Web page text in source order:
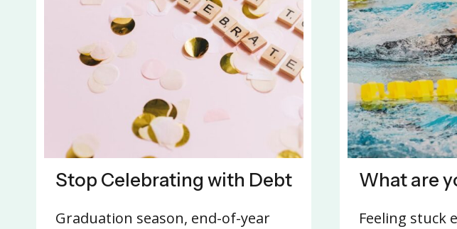
Stop Celebrating with Debt
Graduation season, end-of-year
What are
Feeling stuck